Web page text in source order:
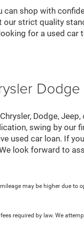
shop with
our strict quality
for a used
Dodge
Dodge,
swing by our
car loan. If
look forward to
may be higher due to
required by law. We